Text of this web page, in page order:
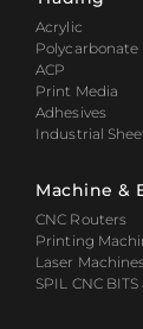
Acrylic
Polycarbonate
ACP
Print Media
Adhesives
Industrial
Machine &
CNC Routers
Printing
Laser
SPIL CNC